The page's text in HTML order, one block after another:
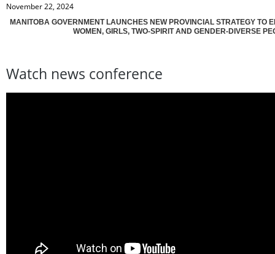
November 22, 2024
MANITOBA GOVERNMENT LAUNCHES NEW PROVINCIAL STRATEGY TO
WOMEN, GIRLS, TWO-SPIRIT AND GENDER-DIVERSE
Watch news conference